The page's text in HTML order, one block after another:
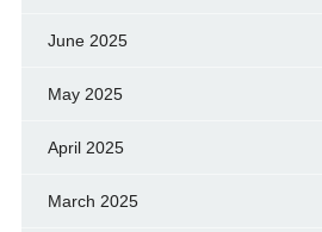
June 2025
May 2025
April 2025
March 2025